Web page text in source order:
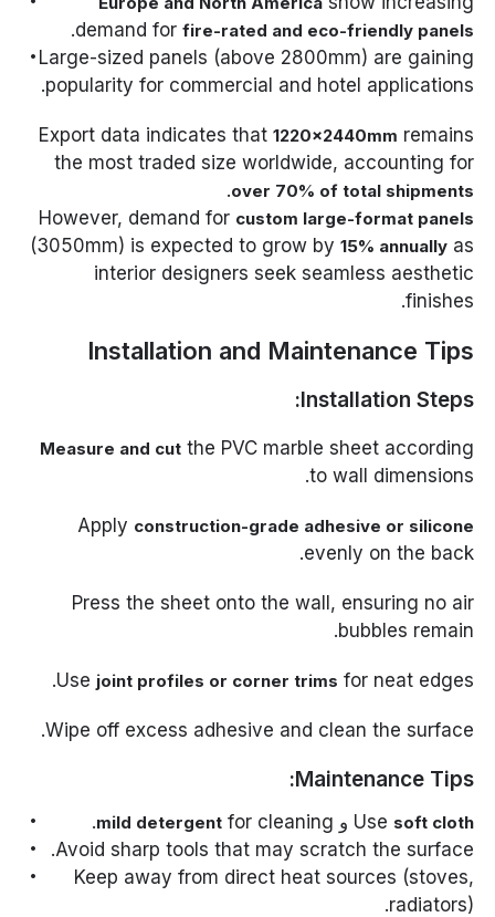
demand for fire-rated and eco-friendly panels
.
Large-sized panels (above 2800mm) are gaining
popularity for commercial and hotel applications.
Export data indicates that 1220×2440mm remains
the most traded size worldwide, accounting for
over 70% of total shipments
.
However, demand for custom large-format panels
(3050mm) is expected to grow by 15% annuallyas
interior designers seek seamless aesthetic
finishes.
Installation and Maintenance Tips
Installation Steps:
Measure and cutthe PVC marble sheet according
to wall dimensions.
Apply construction-grade adhesive or silicone
evenly on the back.
Press the sheet onto the wall, ensuring no air
bubbles remain.
Use joint profiles or corner trims for neat edges.
Wipe off excess adhesive and clean the surface.
Maintenance Tips:
Use soft cloth و mild detergentfor cleaning.
Avoid sharp tools that may scratch the surface.
Keep away from direct heat sources (stoves,
radiators).